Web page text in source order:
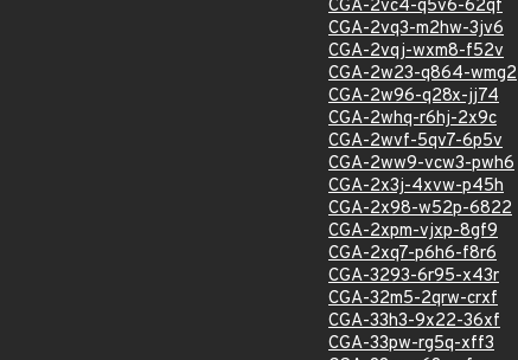
CGA-2vc4-q5v6-62qf
CGA-2vq3-m2hw-3jv6
CGA-2vqj-wxm8-f52v
CGA-2w23-q864-wmg2
CGA-2w96-q28x-jj74
CGA-2whq-r6hj-2x9c
CGA-2wvf-5qv7-6p5v
CGA-2ww9-vcw3-pwh6
CGA-2x3j-4xvw-p45h
CGA-2x98-w52p-6822
CGA-2xpm-vjxp-8gf9
CGA-2xq7-p6h6-f8r6
CGA-3293-6r95-x43r
CGA-32m5-2qrw-crxf
CGA-33h3-9x22-36xf
CGA-33pw-rg5q-xff3